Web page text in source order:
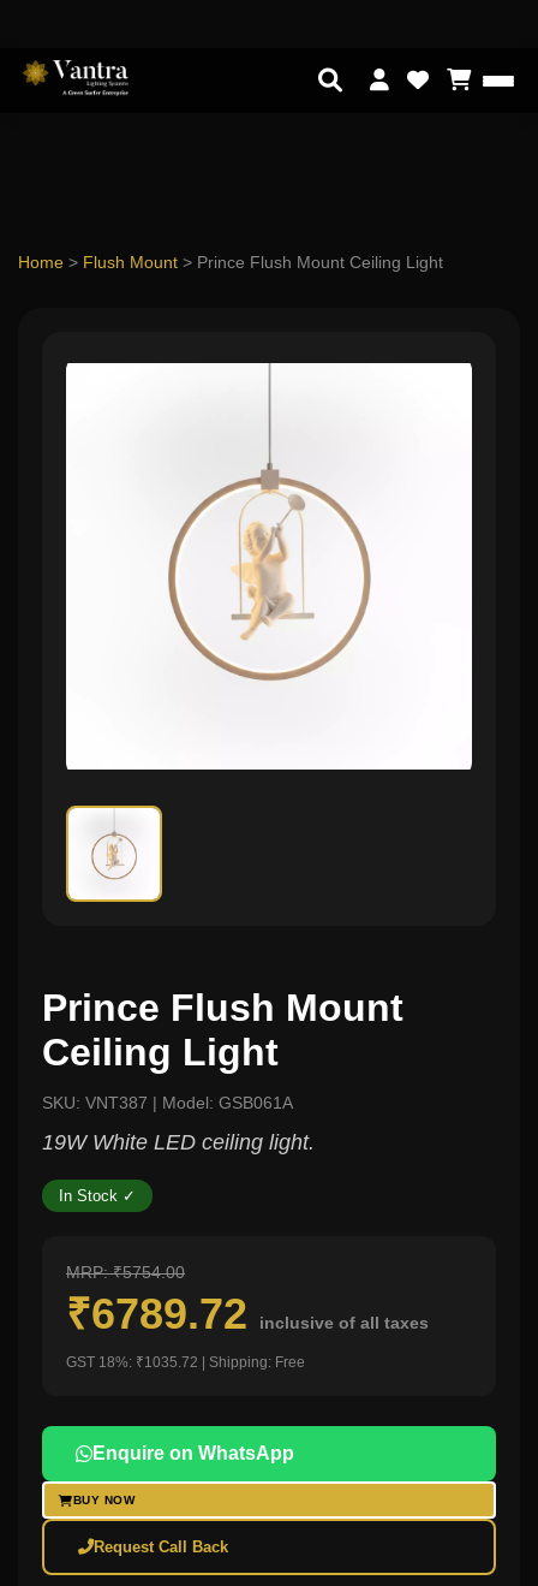
Home > Flush Mount > Prince Flush Mount Ceiling Light
Prince Flush Mount
Ceiling Light
SKU: VNT387 | Model: GSB061A
19W White LED ceiling light.
In Stock ✓
MRP: ₹5754.00
₹6789.72 inclusive of all taxes
GST 18%: ₹1035.72 | Shipping: Free
Enquire on WhatsApp
BUY NOW
Request Call Back